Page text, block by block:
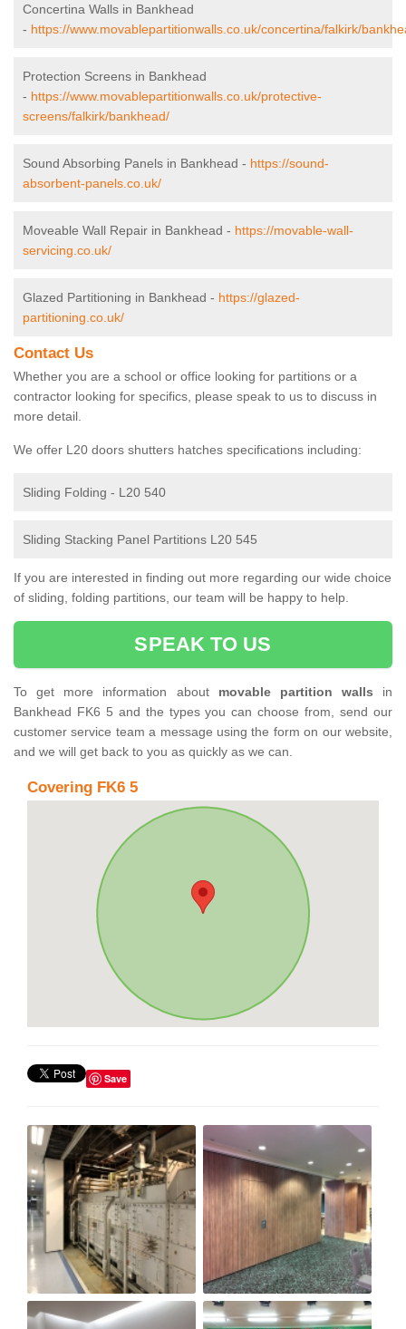
Concertina Walls in Bankhead
- https://www.movablepartitionwalls.co.uk/concertina/falkirk/
Protection Screens in Bankhead
- https://www.movablepartitionwalls.co.uk/protective-
screens/falkirk/bankhead/
Sound Absorbing Panels in Bankhead - https://sound-
absorbent-panels.co.uk/
Moveable Wall Repair in Bankhead - https://movable-wall-
servicing.co.uk/
Glazed Partitioning in Bankhead - https://glazed-
partitioning.co.uk/
Contact Us
Whether you are a school or office looking for partitions or a
contractor looking for specifics, please speak to us to discuss in
more detail.
We offer L20 doors shutters hatches specifications including:
Sliding Folding - L20 540
Sliding Stacking Panel Partitions L20 545
If you are interested in finding out more regarding our wide choice
of sliding, folding partitions, our team will be happy to help.
SPEAK TO US
To get more information about movable partition walls in
Bankhead FK6 5 and the types you can choose from, send our
customer service team a message using the form on our website,
and we will get back to you as quickly as we can.
Covering FK6 5
Save